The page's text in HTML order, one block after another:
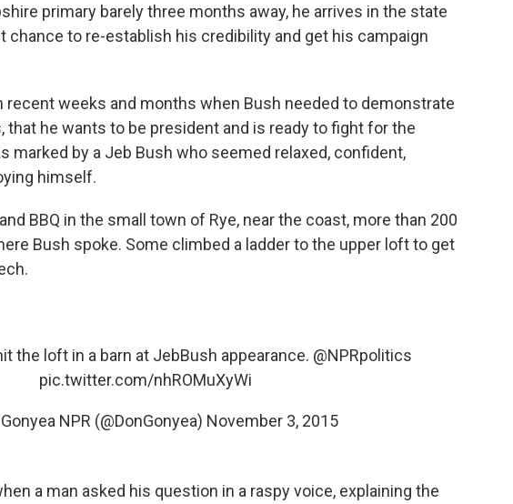
primary barely three months away, he arrives in the state
chance to re-establish his credibility and get his campaign
recent weeks and months when Bush needed to demonstrate
that he wants to be president and is ready to fight for the
marked by a Jeb Bush who seemed relaxed, confident,
himself.
BBQ in the small town of Rye, near the coast, more than 200
Bush spoke. Some climbed a ladder to the upper loft to get
the loft in a barn at JebBush appearance. @NPRpolitics
pic.twitter.com/nhROMuXyWi
NPR (@DonGonyea) November 3, 2015
a man asked his question in a raspy voice, explaining the